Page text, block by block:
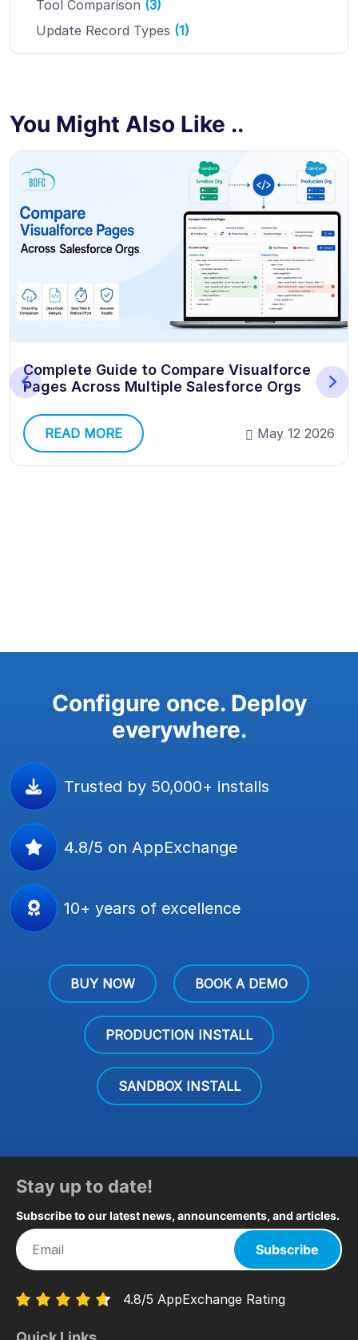
Tool Comparison (3)
Update Record Types (1)
You Might Also Like ..
Complete Guide to Compare Visualforce
Pages Across Multiple Salesforce Orgs
READ MORE May 12 2026
Configure once. Deploy
everywhere.
Trusted by 50,000+ installs
4.8/5 on AppExchange
10+ years of excellence
BUY NOW BOOK A DEMO
PRODUCTION INSTALL
SANDBOX INSTALL
Stay up to date!
Subscribe to our latest news, announcements, and articles.
Subscribe
4.8/5 AppExchange Rating